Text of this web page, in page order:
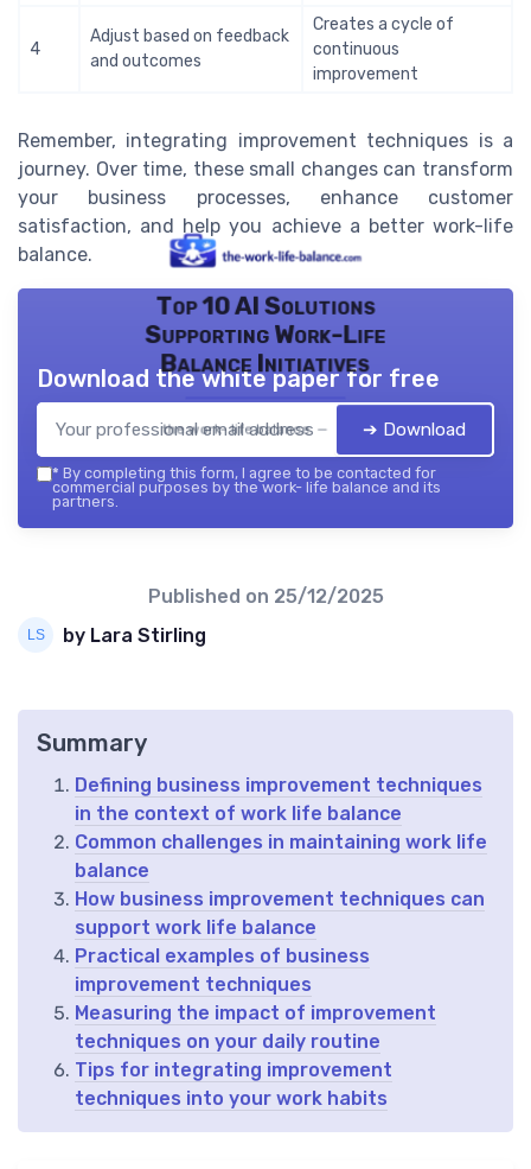
4
Adjust based on feedback
and outcomes
Creates a cycle of
continuous
improvement
Remember, integrating improvement techniques is a
journey. Over time, these small changes can transform
your business processes, enhance customer
satisfaction, and help you achieve a better work-life
balance.
Top 10 AI Solutions
Supporting Work-Life
Balance Initiatives
the work- life balance — 2026
Download the white paper for free
➔ Download
* By completing this form, I agree to be contacted for
commercial purposes by the work- life balance and its
partners.
Published on 25/12/2025
by Lara Stirling
Summary
Defining business improvement techniques
in the context of work life balance
Common challenges in maintaining work life
balance
How business improvement techniques can
support work life balance
Practical examples of business
improvement techniques
Measuring the impact of improvement
techniques on your daily routine
Tips for integrating improvement
techniques into your work habits